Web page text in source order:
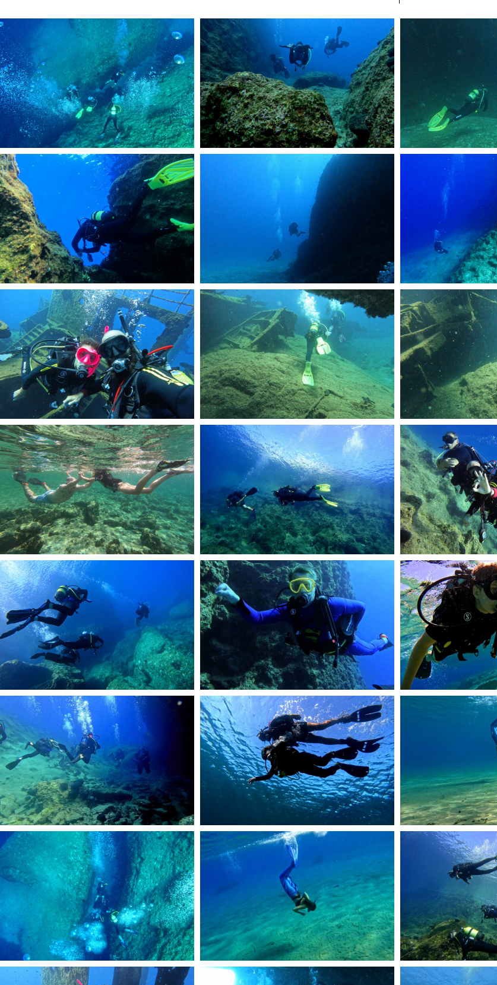
DCIM101GOPROGOPR2068.JPG DCIM101GOPROGOPR2241.JPG DCIM101GOPROGOPR2386.JPG
DCIM101GOPROGOPR1232.JPG DCIM101GOPROGOPR2062.JPG
DCIM101GOPROGOPR2466.JPG DCIM101GOPROGOPR2360.JPG DCIM101GOPROGOPR2361.JPG
DCIM100GOPROGOPR7959.JPG DCIM101GOPROGOPR2148.JPG RemasterDirector_1a5c03258
54 57 58
DCIM101GOPROGOPR1374.JPG DCIM101GOPROGOPR0950.JPG
DCIM101GOPROGOPR2070.JPG DCIM101GOPROGOPR0944.JPG DCIM101GOPROGOPR2144.JPG
DCIM101GOPROGOPR2456.JPG DCIM101GOPROGOPR2401.JPG DCIM101GOPROGOPR2422.JPG